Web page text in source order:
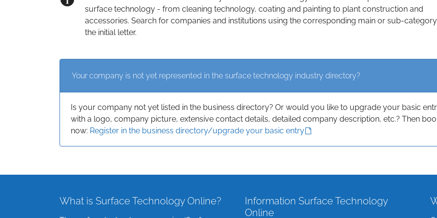
surface technology - from cleaning technology, coating and painting to plant construction and
accessories. Search for companies and institutions using the corresponding main or sub-
the initial letter.
Your company is not yet represented in the surface technology industry directory?
Is your company not yet listed in the business directory? Or would you like to upgrade your basic
with a logo, company picture, extensive contact details, detailed company description, etc.? Then
now: Register in the business directory/upgrade your basic entry
What is Surface Technology Online?
Information Surface Technology
Online